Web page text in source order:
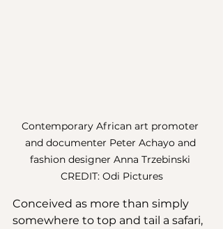
Contemporary African art promoter
and documenter Peter Achayo and
fashion designer Anna Trzebinski
CREDIT: Odi Pictures
Conceived as more than simply
somewhere to top and tail a safari,